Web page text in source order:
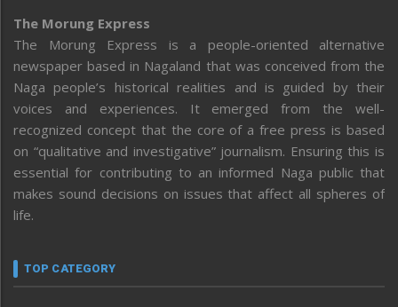
The Morung Express
The Morung Express is a people-oriented alternative
newspaper based in Nagaland that was conceived from the
Naga people’s historical realities and is guided by their
voices and experiences. It emerged from the well-
recognized concept that the core of a free press is based
on “qualitative and investigative” journalism. Ensuring this is
essential for contributing to an informed Naga public that
makes sound decisions on issues that affect all spheres of
life.
TOP CATEGORY